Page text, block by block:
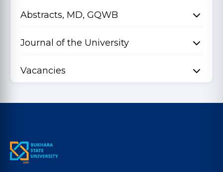
Abstracts, MD, GQWB
Journal of the University
Vacancies